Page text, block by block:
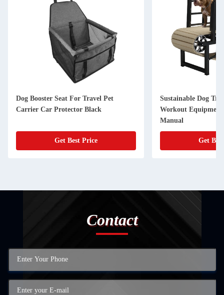
Dog Booster Seat For Travel Pet
Carrier Car Protector Black
Get Best Price
Sustainable Dog
Workout Equipment
Manual
Get
Contact